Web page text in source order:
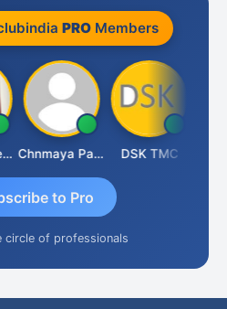
PROMembers
Chnmaya Parhi DSK TMC
to Pro
circle of professionals